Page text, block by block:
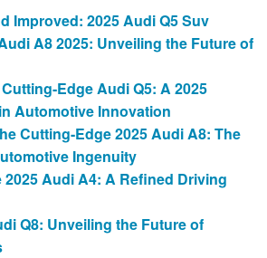
Improved: 2025 Audi Q5 Suv
A8 2025: Unveiling the Future of
Edge Audi Q5: A 2025
Automotive Innovation
Cutting-Edge 2025 Audi A8: The
Ingenuity
Audi A4: A Refined Driving
Q8: Unveiling the Future of